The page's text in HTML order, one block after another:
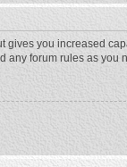
you increased
forum rules as you